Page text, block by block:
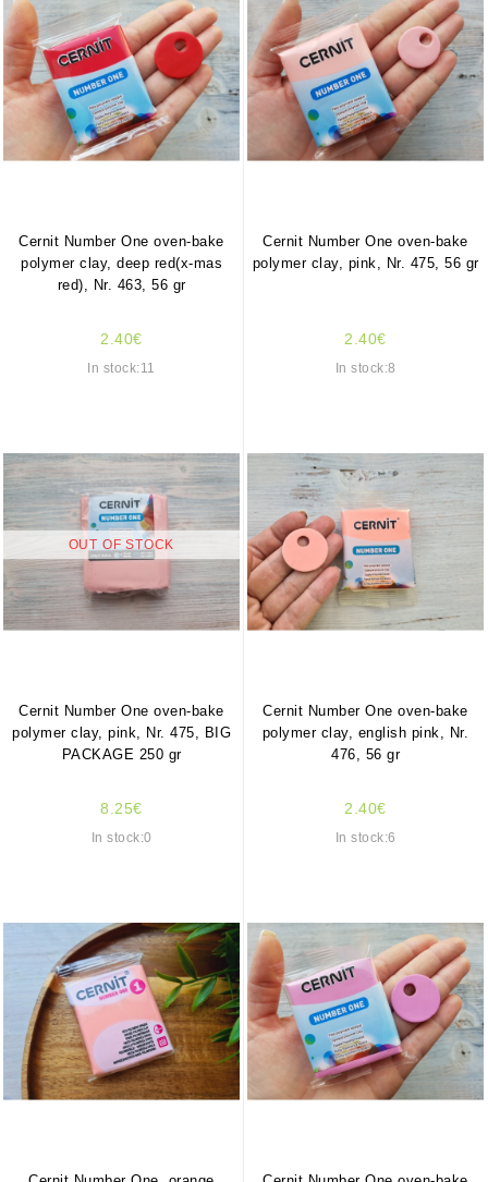
Cernit Number One oven-bake
polymer clay, deep red(x-mas
red), Nr. 463, 56 gr
2.40€
In stock:11
Cernit Number One oven-bake
polymer clay, pink, Nr. 475, 56 gr
2.40€
In stock:8
OUT OF STOCK
Cernit Number One oven-bake
polymer clay, pink, Nr. 475, BIG
PACKAGE 250 gr
8.25€
In stock:0
Cernit Number One oven-bake
polymer clay, english pink, Nr.
476, 56 gr
2.40€
In stock:6